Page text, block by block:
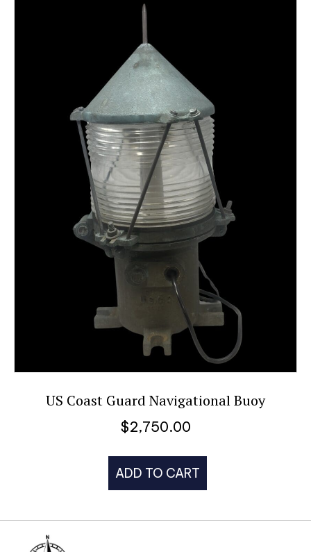
US Coast Guard Navigational Buoy
$2,750.00
ADD TO CART